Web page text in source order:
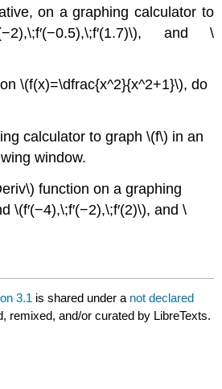
on a graphing calculator to
and \
\(f(x)=\dfrac{x^2}{x^2+1}\), do
calculator to graph \(f\) in an
window.
function on a graphing
\(f′(−4),\;f′(−2),\;f′(2)\), and \
3.1 is shared under a not declared
remixed, and/or curated by LibreTexts.